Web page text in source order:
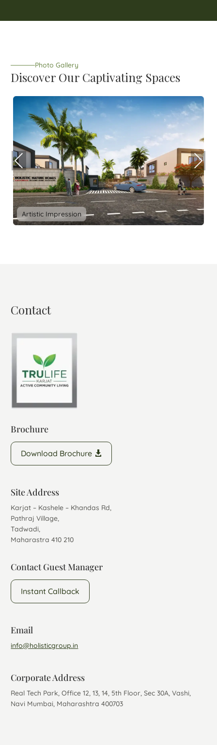
Photo Gallery
Discover Our Captivating Spaces
Artistic Impression
Prev
ious
Nex
t
Contact
Brochure
Download Brochure
Site Address
Karjat – Kashele – Khandas Rd,
Pathraj Village,
Tadwadi,
Maharastra 410 210
Contact Guest Manager
Instant Callback
Email
info@holisticgroup.in
Corporate Address
Real Tech Park, Office 12, 13, 14, 5th Floor, Sec 30A, Vashi,
Navi Mumbai, Maharashtra 400703